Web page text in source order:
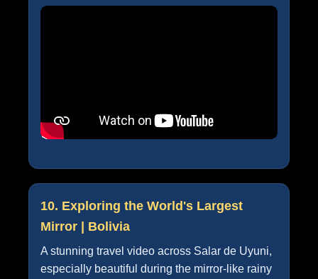
10. Exploring the World's Largest
Mirror | Bolivia
A stunning travel video across Salar de Uyuni,
especially beautiful during the mirror-like rainy